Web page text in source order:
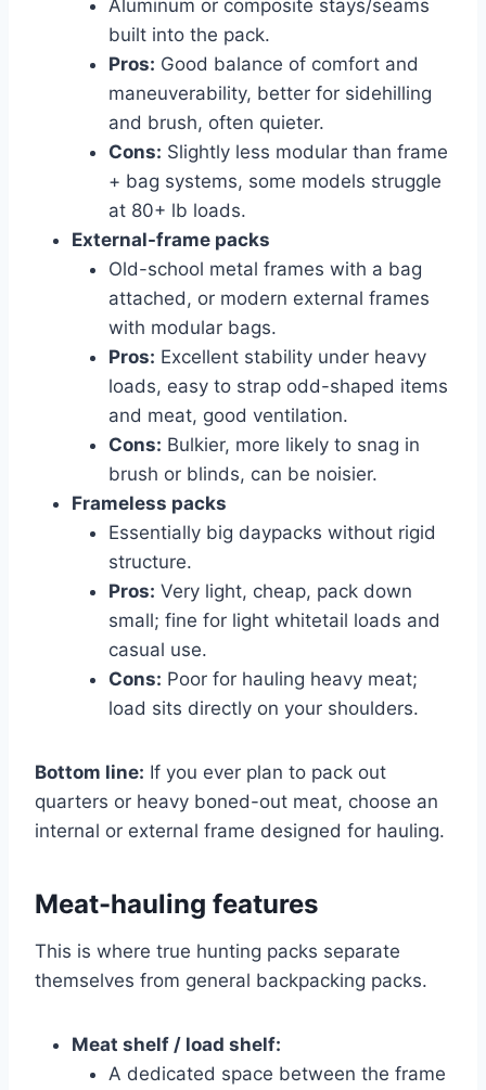
Aluminum or composite stays/seams
built into the pack.
Pros: Good balance of comfort and
maneuverability, better for sidehilling
and brush, often quieter.
Cons: Slightly less modular than frame
+ bag systems, some models struggle
at 80+ lb loads.
External-frame packs
Old-school metal frames with a bag
attached, or modern external frames
with modular bags.
Pros: Excellent stability under heavy
loads, easy to strap odd-shaped items
and meat, good ventilation.
Cons: Bulkier, more likely to snag in
brush or blinds, can be noisier.
Frameless packs
Essentially big daypacks without rigid
structure.
Pros: Very light, cheap, pack down
small; fine for light whitetail loads and
casual use.
Cons: Poor for hauling heavy meat;
load sits directly on your shoulders.
Bottom line: If you ever plan to pack out
quarters or heavy boned-out meat, choose an
internal or external frame designed for hauling.
Meat-hauling features
This is where true hunting packs separate
themselves from general backpacking packs.
Meat shelf / load shelf:
A dedicated space between the frame